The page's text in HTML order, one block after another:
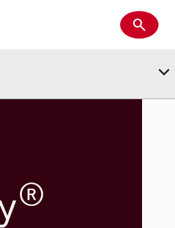
Search
search
keyboard_arrow_down
®